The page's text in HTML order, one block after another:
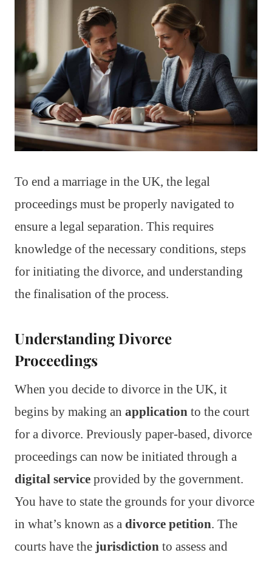
To end a marriage in the UK, the legal
proceedings must be properly navigated to
ensure a legal separation. This requires
knowledge of the necessary conditions, steps
for initiating the divorce, and understanding
the finalisation of the process.
Understanding Divorce
Proceedings
When you decide to divorce in the UK, it
begins by making an application to the court
for a divorce. Previously paper-based, divorce
proceedings can now be initiated through a
digital service provided by the government.
You have to state the grounds for your divorce
in what’s known as a divorce petition. The
courts have the jurisdiction to assess and